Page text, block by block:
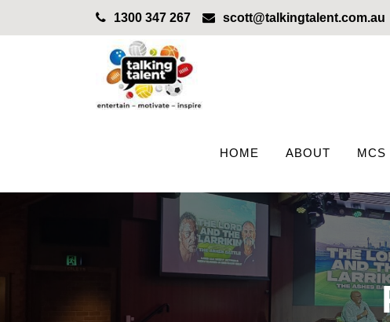
1300 347 267 scott@talkingtalent.com.au
HOME ABOUT MCS